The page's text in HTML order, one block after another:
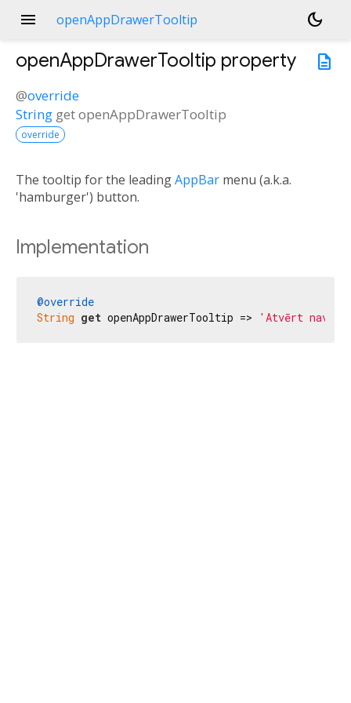
menu openAppDrawerTooltip
dark_mode
description
openAppDrawerTooltip property
@override
String getopenAppDrawerTooltip
override
The tooltip for the leadingAppBar menu (a.k.a.
'hamburger') button.
Implementation
@override
String get openAppDrawerTooltip => 'Atvērt